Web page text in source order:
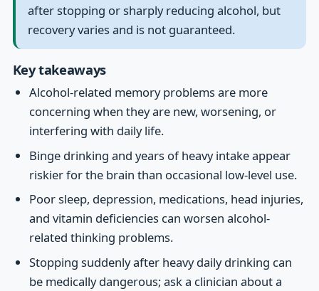
after stopping or sharply reducing alcohol, but
recovery varies and is not guaranteed.
Key takeaways
Alcohol-related memory problems are more
concerning when they are new, worsening, or
interfering with daily life.
Binge drinking and years of heavy intake appear
riskier for the brain than occasional low-level use.
Poor sleep, depression, medications, head injuries,
and vitamin deficiencies can worsen alcohol-
related thinking problems.
Stopping suddenly after heavy daily drinking can
be medically dangerous; ask a clinician about a